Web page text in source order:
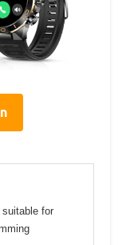
suitable for